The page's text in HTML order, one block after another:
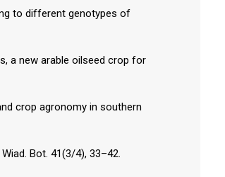
to different genotypes of
a new arable oilseed crop for
crop agronomy in southern
Bot. 41(3/4), 33–42.